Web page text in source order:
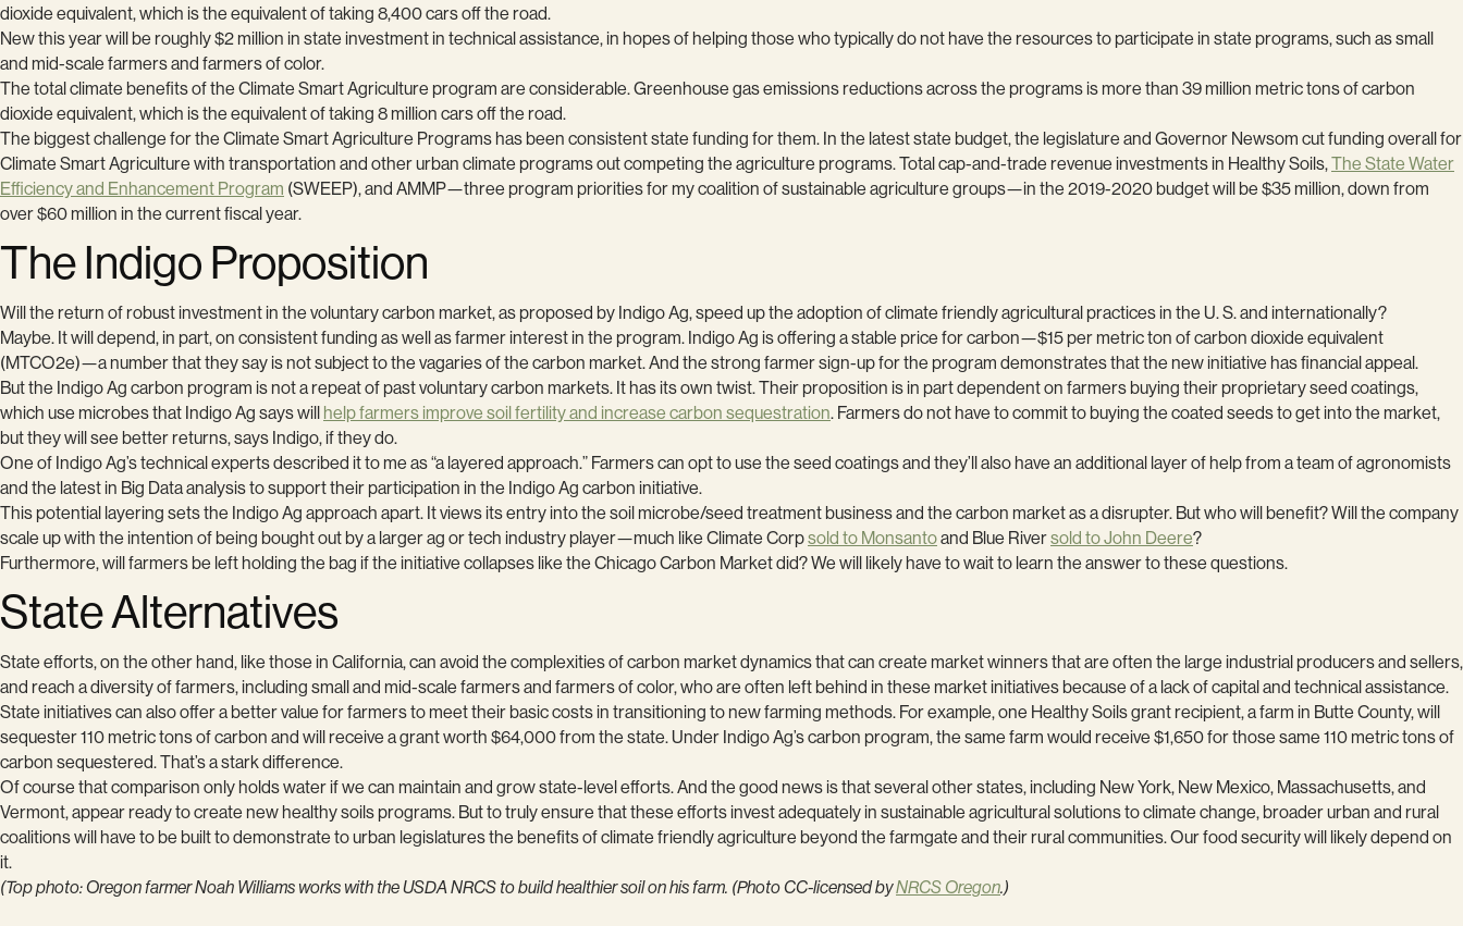
dioxide equivalent, which is the equivalent of taking 8,400 cars off the road.
New this year will be roughly $2 million in state investment in technical assistance, in hopes of helping those who typically do not have the resources to participate in state programs, such as small
and mid-scale farmers and farmers of color.
The total climate benefits of the Climate Smart Agriculture program are considerable. Greenhouse gas emissions reductions across the programs is more than 39 million metric tons of carbon
dioxide equivalent, which is the equivalent of taking 8 million cars off the road.
The biggest challenge for the Climate Smart Agriculture Programs has been consistent state funding for them. In the latest state budget, the legislature and Governor Newsom cut funding overall for
Climate Smart Agriculture with transportation and other urban climate programs out competing the agriculture programs. Total cap-and-trade revenue investments in Healthy Soils,The State Water
Efficiency and Enhancement Program (SWEEP), and AMMP—three program priorities for my coalition of sustainable agriculture groups—in the 2019-2020 budget will be $35 million, down from
over $60 million in the current fiscal year.
The Indigo Proposition
Will the return of robust investment in the voluntary carbon market, as proposed by Indigo Ag, speed up the adoption of climate friendly agricultural practices in the U. S. and internationally?
Maybe. It will depend, in part, on consistent funding as well as farmer interest in the program. Indigo Ag is offering a stable price for carbon—$15 per metric ton of carbon dioxide equivalent
(MTCO2e)—a number that they say is not subject to the vagaries of the carbon market. And the strong farmer sign-up for the program demonstrates that the new initiative has financial appeal.
But the Indigo Ag carbon program is not a repeat of past voluntary carbon markets. It has its own twist. Their proposition is in part dependent on farmers buying their proprietary seed coatings,
which use microbes that Indigo Ag says will help farmers improve soil fertility and increase carbon sequestration. Farmers do not have to commit to buying the coated seeds to get into the market,
but they will see better returns, says Indigo, if they do.
One of Indigo Ag’s technical experts described it to me as “a layered approach.” Farmers can opt to use the seed coatings and they’ll also have an additional layer of help from a team of agronomists
and the latest in Big Data analysis to support their participation in the Indigo Ag carbon initiative.
This potential layering sets the Indigo Ag approach apart. It views its entry into the soil microbe/seed treatment business and the carbon market as a disrupter. But who will benefit? Will the company
scale up with the intention of being bought out by a larger ag or tech industry player—much like Climate Corpsold to Monsantoand Blue Riversold to John Deere?
Furthermore, will farmers be left holding the bag if the initiative collapses like the Chicago Carbon Market did? We will likely have to wait to learn the answer to these questions.
State Alternatives
State efforts, on the other hand, like those in California, can avoid the complexities of carbon market dynamics that can create market winners that are often the large industrial producers and sellers,
and reach a diversity of farmers, including small and mid-scale farmers and farmers of color, who are often left behind in these market initiatives because of a lack of capital and technical assistance.
State initiatives can also offer a better value for farmers to meet their basic costs in transitioning to new farming methods. For example, one Healthy Soils grant recipient, a farm in Butte County, will
sequester 110 metric tons of carbon and will receive a grant worth $64,000 from the state. Under Indigo Ag’s carbon program, the same farm would receive $1,650 for those same 110 metric tons of
carbon sequestered. That’s a stark difference.
Of course that comparison only holds water if we can maintain and grow state-level efforts. And the good news is that several other states, including New York, New Mexico, Massachusetts, and
Vermont, appear ready to create new healthy soils programs. But to truly ensure that these efforts invest adequately in sustainable agricultural solutions to climate change, broader urban and rural
coalitions will have to be built to demonstrate to urban legislatures the benefits of climate friendly agriculture beyond the farmgate and their rural communities. Our food security will likely depend on
it.
(Top photo: Oregon farmer Noah Williams works with the USDA NRCS to build healthier soil on his farm. (Photo CC-licensed byNRCS Oregon.)